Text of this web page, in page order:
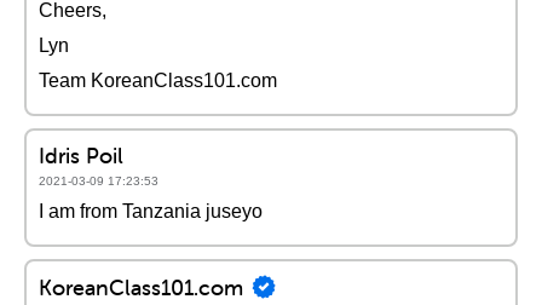
Cheers,
Lyn
Team KoreanClass101.com
Idris Poil
2021-03-09 17:23:53
I am from Tanzania juseyo
KoreanClass101.com